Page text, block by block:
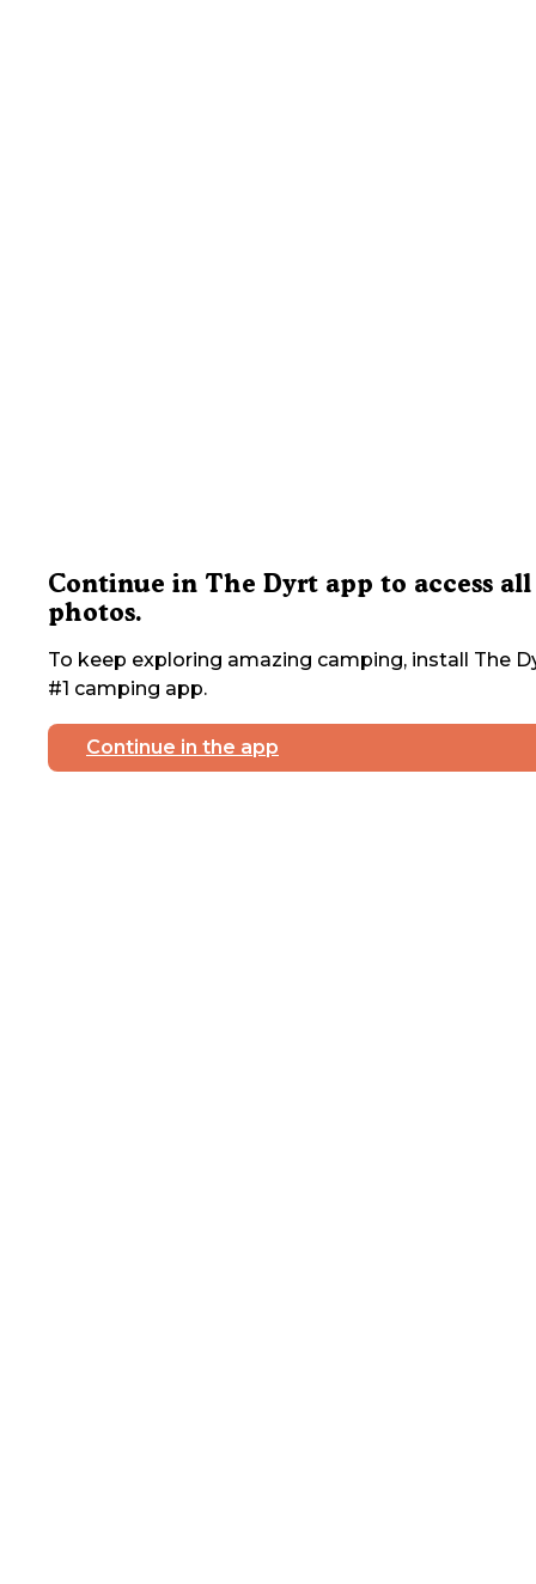
Continue in The Dyrt app to access all
photos.
To keep exploring amazing camping, install The
#1 camping app.
Continue in the app